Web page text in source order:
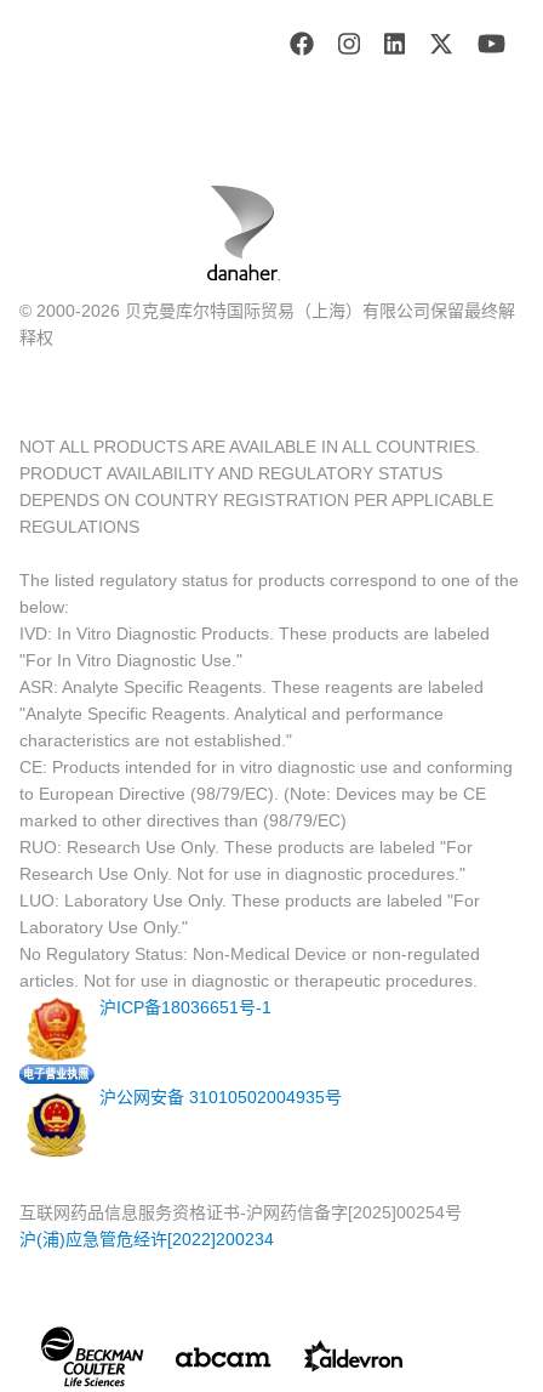
© 2000-2026 贝克曼库尔特国际贸易（上海）有限公司保留最终解
释权
NOT ALL PRODUCTS ARE AVAILABLE IN ALL COUNTRIES.
PRODUCT AVAILABILITY AND REGULATORY STATUS
DEPENDS ON COUNTRY REGISTRATION PER APPLICABLE
REGULATIONS
The listed regulatory status for products correspond to one of the
below:
IVD: In Vitro Diagnostic Products. These products are labeled
"For In Vitro Diagnostic Use."
ASR: Analyte Specific Reagents. These reagents are labeled
"Analyte Specific Reagents. Analytical and performance
characteristics are not established."
CE: Products intended for in vitro diagnostic use and conforming
to European Directive (98/79/EC). (Note: Devices may be CE
marked to other directives than (98/79/EC)
RUO: Research Use Only. These products are labeled "For
Research Use Only. Not for use in diagnostic procedures."
LUO: Laboratory Use Only. These products are labeled "For
Laboratory Use Only."
No Regulatory Status: Non-Medical Device or non-regulated
articles. Not for use in diagnostic or therapeutic procedures.
沪ICP备18036651号-1
沪公网安备 31010502004935号
互联网药品信息服务资格证书-沪网药信备字[2025]00254号
沪(浦)应急管危经许[2022]200234